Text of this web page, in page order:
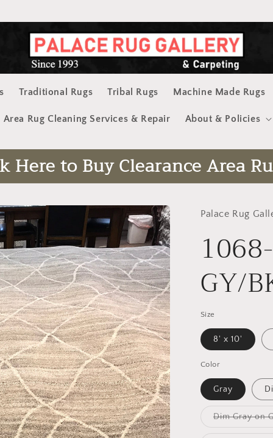
Traditional Rugs Tribal Rugs Machine Made Rugs
Area Rug Cleaning Services & Repair About & Policies
Here to Buy Clearance Area
Palace Rug
GY/
Size
8' x 10'
Color
Gray
Dim Gray on